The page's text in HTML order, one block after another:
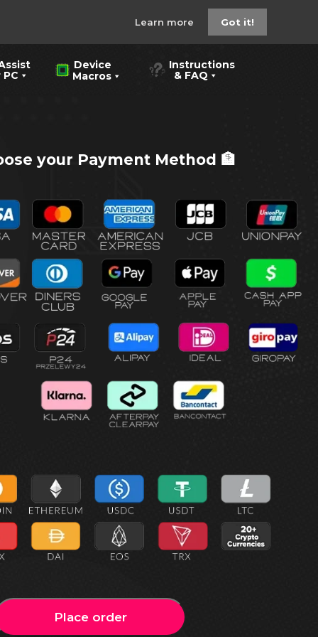
Learn more Got it!
Device
Macros
Instructions
& FAQ
your Payment Method 🏦
Place order